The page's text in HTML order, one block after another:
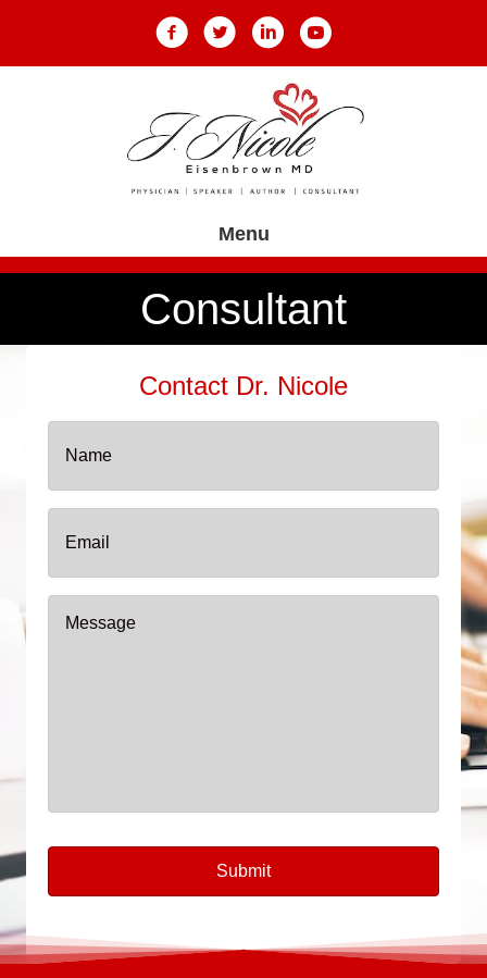
Menu
Consultant
Contact Dr. Nicole